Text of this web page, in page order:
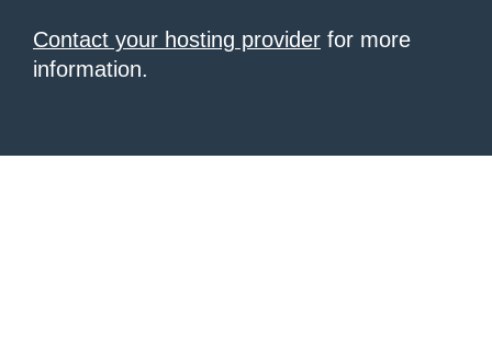
Contact your hosting provider for more
information.